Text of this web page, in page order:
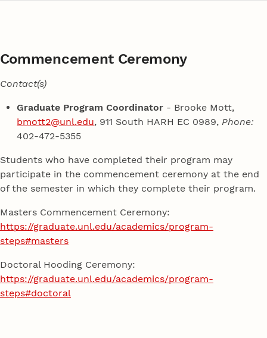
Commencement Ceremony
Contact(s)
Graduate Program Coordinator - Brooke Mott,
bmott2@unl.edu, 911 South HARH EC 0989,Phone:
402-472-5355
Students who have completed their program may
participate in the commencement ceremony at the end
of the semester in which they complete their program.
Masters Commencement Ceremony:
https://graduate.unl.edu/academics/program-
steps#masters
Doctoral Hooding Ceremony:
https://graduate.unl.edu/academics/program-
steps#doctoral